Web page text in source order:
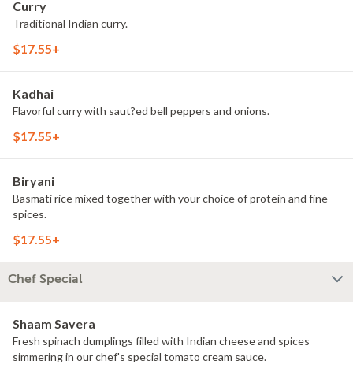
Curry
Traditional Indian curry.
$17.55+
Kadhai
Flavorful curry with saut?ed bell peppers and onions.
$17.55+
Biryani
Basmati rice mixed together with your choice of protein and fine
spices.
$17.55+
Chef Special
Shaam Savera
Fresh spinach dumplings filled with Indian cheese and spices
simmering in our chef's special tomato cream sauce.